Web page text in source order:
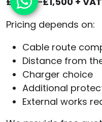
Pricing depends on:
Cable route
Distance from
Charger choice
Additional
External works